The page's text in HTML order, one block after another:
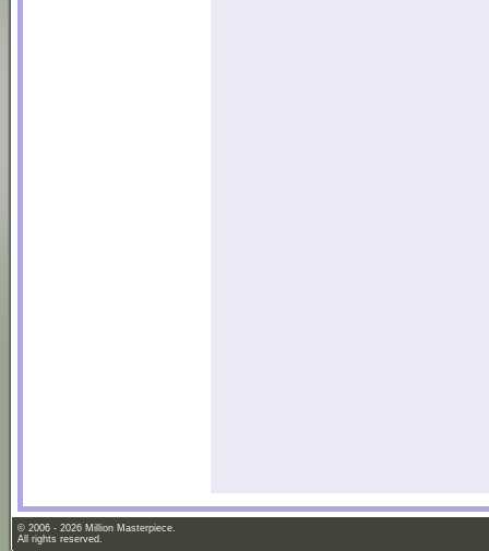
© 2006 - 2026 Million Masterpiece.
All rights reserved.